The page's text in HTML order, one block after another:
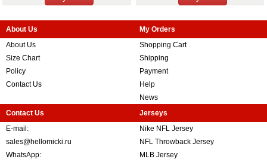
About Us
About Us
Size Chart
Policy
Contact Us
My Orders
Shopping Cart
Shipping
Payment
Help
News
Contact Us
E-mail:
sales@hellomicki.ru
WhatsApp:
Jerseys
Nike NFL Jersey
NFL Throwback Jersey
MLB Jersey